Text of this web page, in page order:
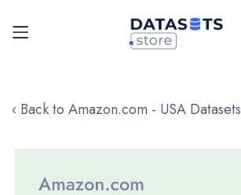
to
‹ Back to Amazon.com - USA Datasets